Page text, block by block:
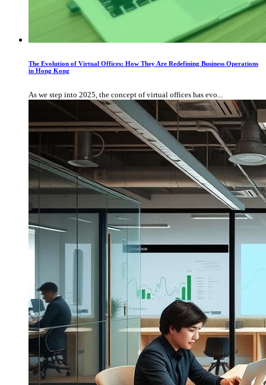
The Evolution of Virtual Offices: How They Are Redefining Business Operations
in Hong Kong
As we step into 2025, the concept of virtual offices has evo...